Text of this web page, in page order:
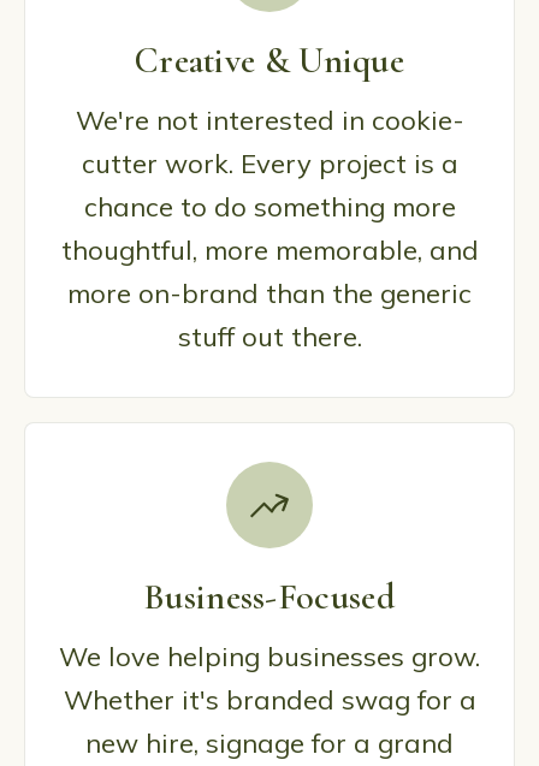
Creative & Unique
We're not interested in cookie-
cutter work. Every project is a
chance to do something more
thoughtful, more memorable, and
more on-brand than the generic
stuff out there.
Business-Focused
We love helping businesses grow.
Whether it's branded swag for a
new hire, signage for a grand